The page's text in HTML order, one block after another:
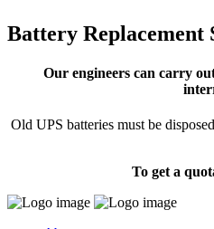
Battery Replacement
Our engineers can carry
Old UPS batteries must be
To get a